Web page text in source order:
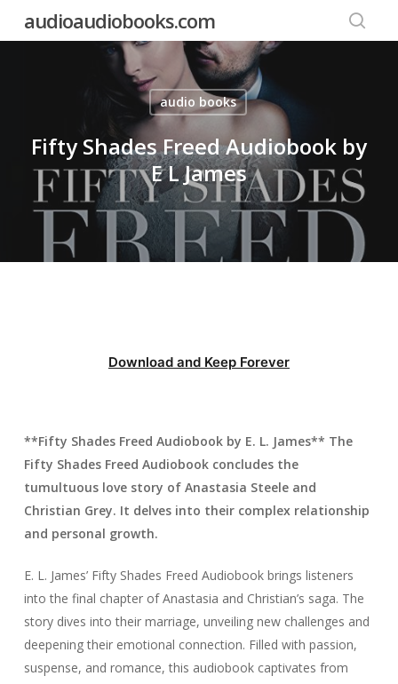
audioaudiobooks.com
audio books
Fifty Shades Freed Audiobook by
E L James
Download and Keep Forever
**Fifty Shades Freed Audiobook by E. L. James** The
Fifty Shades Freed Audiobook concludes the
tumultuous love story of Anastasia Steele and
Christian Grey. It delves into their complex relationship
and personal growth.
E. L. James’ Fifty Shades Freed Audiobook brings listeners
into the final chapter of Anastasia and Christian’s saga. The
story dives into their marriage, unveiling new challenges and
deepening their emotional connection. Filled with passion,
suspense, and romance, this audiobook captivates from